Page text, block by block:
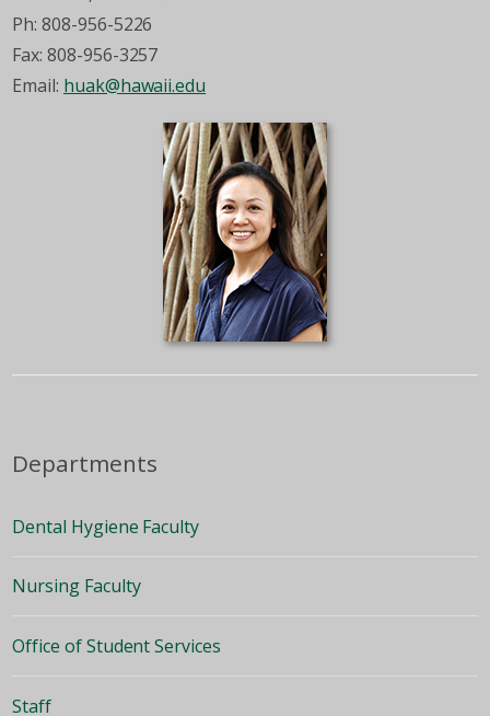
Ph: 808-956-5226
Fax: 808-956-3257
Email: huak@hawaii.edu
Departments
Dental Hygiene Faculty
Nursing Faculty
Office of Student Services
Staff